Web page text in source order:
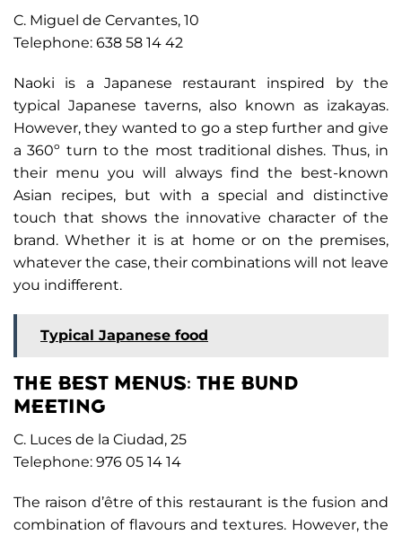
C. Miguel de Cervantes, 10
Telephone: 638 58 14 42
Naoki is a Japanese restaurant inspired by the
typical Japanese taverns, also known as izakayas.
However, they wanted to go a step further and give
a 360º turn to the most traditional dishes. Thus, in
their menu you will always find the best-known
Asian recipes, but with a special and distinctive
touch that shows the innovative character of the
brand. Whether it is at home or on the premises,
whatever the case, their combinations will not leave
you indifferent.
Typical Japanese food
THE BEST MENUS: THE BUND
MEETING
C. Luces de la Ciudad, 25
Telephone: 976 05 14 14
The raison d’être of this restaurant is the fusion and
combination of flavours and textures. However, the